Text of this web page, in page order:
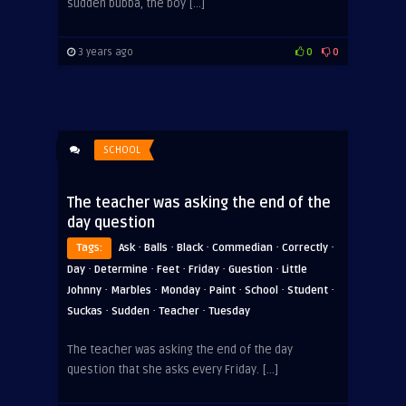
sudden bubba, the boy […]
3 years ago 0 0
SCHOOL
The teacher was asking the end of the
day question
Tags: Ask· Balls · Black· Commedian · Correctly ·
Day · Determine · Feet · Friday · Guestion · Little
Johnny · Marbles · Monday · Paint · School · Student ·
Suckas · Sudden · Teacher · Tuesday
The teacher was asking the end of the day
question that she asks every Friday. […]